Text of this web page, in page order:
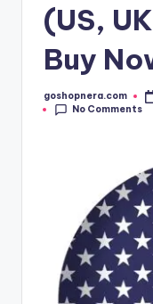
(US,
Buy
Posted
by
goshopnera.com
No Comments